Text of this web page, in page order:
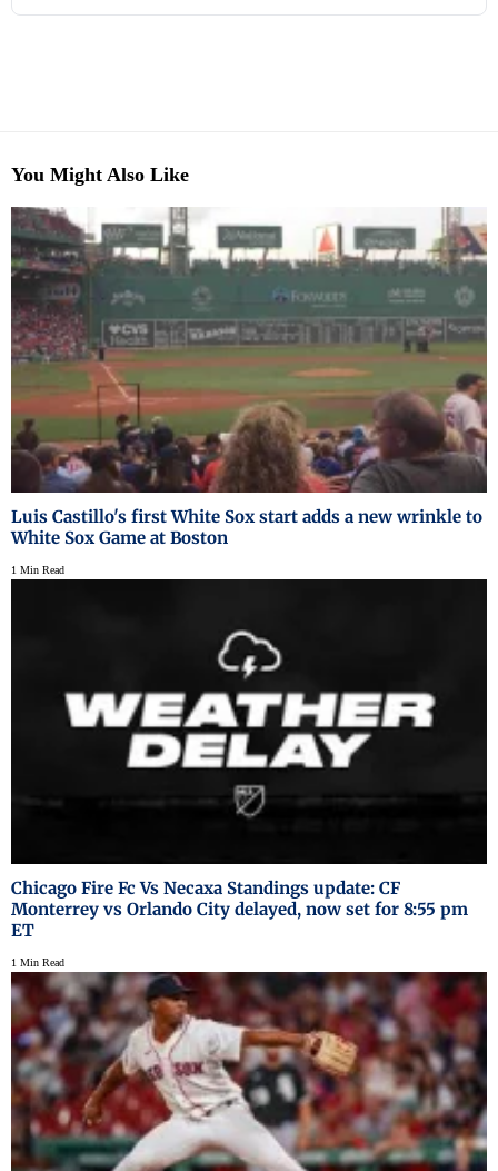
You Might Also Like
Luis Castillo's first White Sox start adds a new wrinkle to
White Sox Game at Boston
1 Min Read
Chicago Fire Fc Vs Necaxa Standings update: CF
Monterrey vs Orlando City delayed, now set for 8:55 pm
ET
1 Min Read